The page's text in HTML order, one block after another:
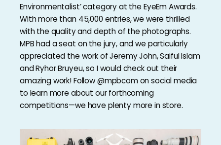
Environmentalist’ category at the EyeEm Awards.
With more than 45,000 entries, we were thrilled
with the quality and depth of the photographs.
MPB had a seat on the jury, and we particularly
appreciated the work of Jeremy John, Saiful Islam
and Ryhor Bruyeu, so I would check out their
amazing work! Follow @mpbcom on social media
to learn more about our forthcoming
competitions—we have plenty more in store.